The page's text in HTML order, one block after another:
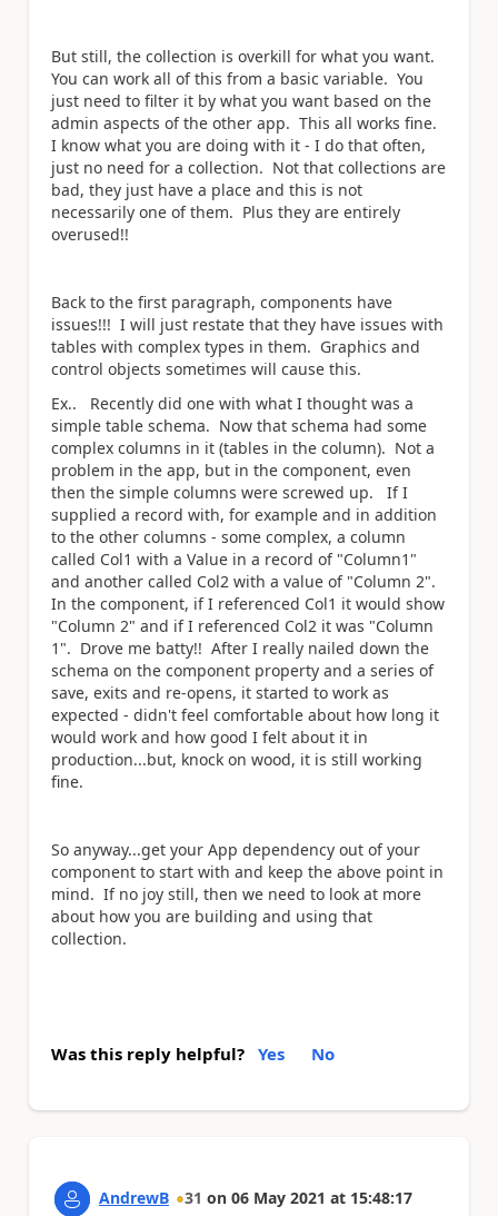
But still, the collection is overkill for what you want.
You can work all of this from a basic variable. You
just need to filter it by what you want based on the
admin aspects of the other app. This all works fine.
I know what you are doing with it - I do that often,
just no need for a collection. Not that collections are
bad, they just have a place and this is not
necessarily one of them. Plus they are entirely
overused!!
Back to the first paragraph, components have
issues!!! I will just restate that they have issues with
tables with complex types in them. Graphics and
control objects sometimes will cause this.
Ex.. Recently did one with what I thought was a
simple table schema. Now that schema had some
complex columns in it (tables in the column). Not a
problem in the app, but in the component, even
then the simple columns were screwed up. If I
supplied a record with, for example and in addition
to the other columns - some complex, a column
called Col1 with a Value in a record of "Column1"
and another called Col2 with a value of "Column 2".
In the component, if I referenced Col1 it would show
"Column 2" and if I referenced Col2 it was "Column
1". Drove me batty!! After I really nailed down the
schema on the component property and a series of
save, exits and re-opens, it started to work as
expected - didn't feel comfortable about how long it
would work and how good I felt about it in
production...but, knock on wood, it is still working
fine.
So anyway...get your App dependency out of your
component to start with and keep the above point in
mind. If no joy still, then we need to look at more
about how you are building and using that
collection.
Was this reply helpful? Yes No
AndrewB 31 on 06 May 2021 at 15:48:17